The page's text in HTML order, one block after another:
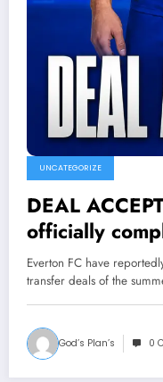
UNCATEGORIZE
DEAL
officially
to sign a new
Xhaka
Everton FC have
transfer deals of the
God’s Plan’s 0